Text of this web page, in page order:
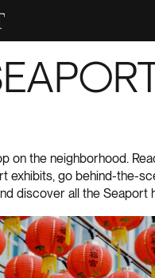
on the neighborhood.
exhibits, go behind-the-
discover all the Seaport